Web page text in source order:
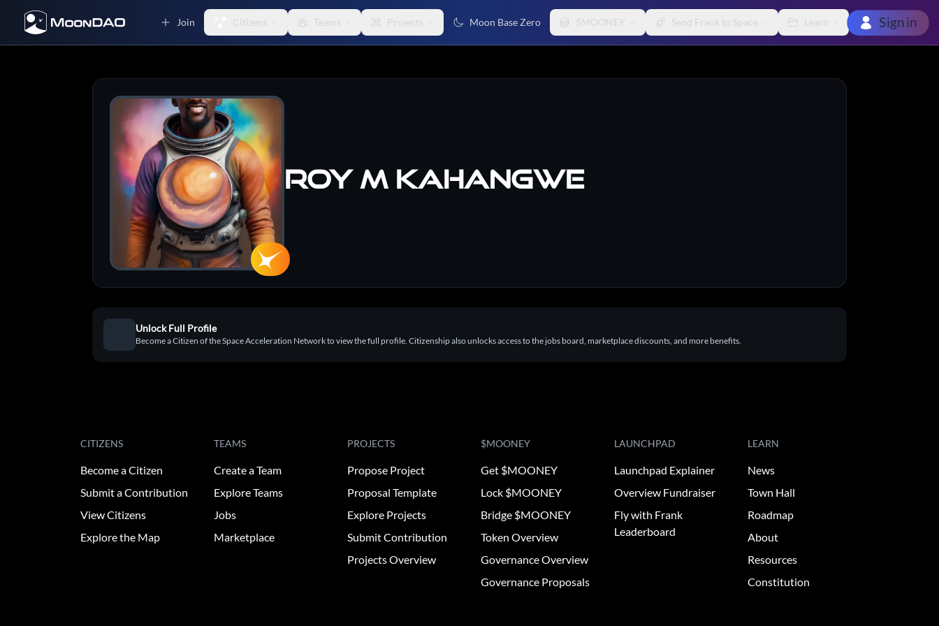
Join Citizens Teams Projects Moon Base Zero $MOONEY Send Frank to Space Learn Sign in
Roy M Kahangwe
Unlock Full Profile
Become a Citizen of the Space Acceleration Network to view the full profile. Citizenship also unlocks access to the jobs board, marketplace discounts, and more benefits.
CITIZENS
Become a Citizen
Submit a Contribution
View Citizens
Explore the Map
TEAMS
Create a Team
Explore Teams
Jobs
Marketplace
PROJECTS
Propose Project
Proposal Template
Explore Projects
Submit Contribution
Projects Overview
$MOONEY
Get $MOONEY
Lock $MOONEY
Bridge $MOONEY
Token Overview
Governance Overview
Governance Proposals
LAUNCHPAD
Launchpad Explainer
Overview Fundraiser
Fly with Frank
Leaderboard
LEARN
News
Town Hall
Roadmap
About
Resources
Constitution